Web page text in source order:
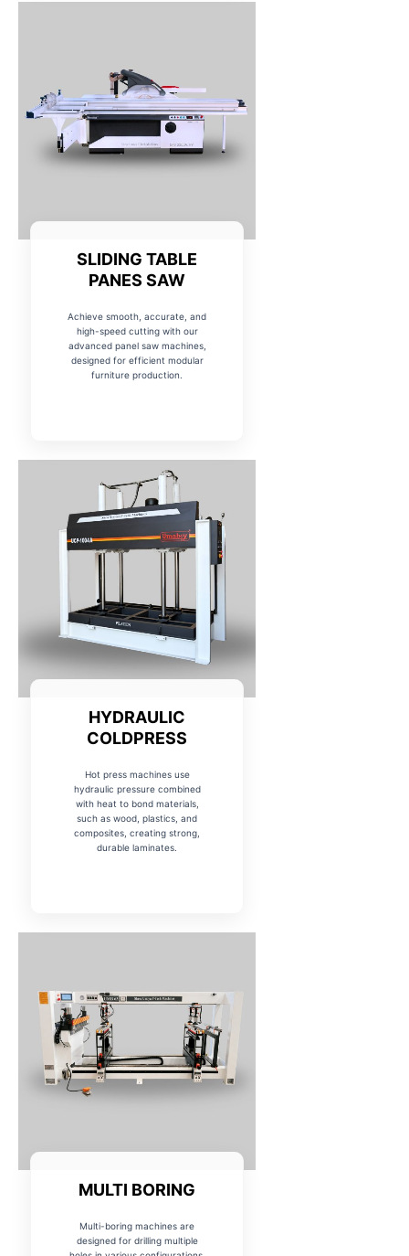
SLIDING TABLE
PANES SAW
Achieve smooth, accurate, and
high-speed cutting with our
advanced panel saw machines,
designed for efficient modular
furniture production.
HYDRAULIC
COLDPRESS
Hot press machines use
hydraulic pressure combined
with heat to bond materials,
such as wood, plastics, and
composites, creating strong,
durable laminates.
MULTI BORING
Multi-boring machines are
designed for drilling multiple